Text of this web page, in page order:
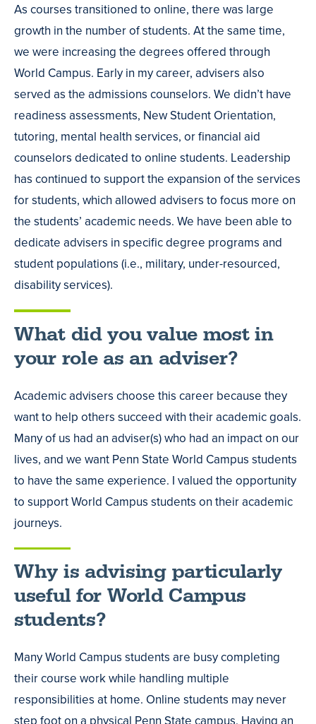
As courses transitioned to online, there was large
growth in the number of students. At the same time,
we were increasing the degrees offered through
World Campus. Early in my career, advisers also
served as the admissions counselors. We didn’t have
readiness assessments, New Student Orientation,
tutoring, mental health services, or financial aid
counselors dedicated to online students. Leadership
has continued to support the expansion of the services
for students, which allowed advisers to focus more on
the students’ academic needs. We have been able to
dedicate advisers in specific degree programs and
student populations (i.e., military, under-resourced,
disability services).
What did you value most in
your role as an adviser?
Academic advisers choose this career because they
want to help others succeed with their academic goals.
Many of us had an adviser(s) who had an impact on our
lives, and we want Penn State World Campus students
to have the same experience. I valued the opportunity
to support World Campus students on their academic
journeys.
Why is advising particularly
useful for World Campus
students?
Many World Campus students are busy completing
their course work while handling multiple
responsibilities at home. Online students may never